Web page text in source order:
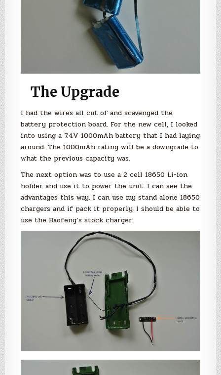
The Upgrade
I had the wires all cut of and scavenged the
battery protection board. For the new cell, I looked
into using a 7.4V 1000mAh battery that I had laying
around. The 1000mAh rating will be a downgrade to
what the previous capacity was.
The next option was to use a 2 cell 18650 Li-ion
holder and use it to power the unit. I can see the
advantages this way. I can use my stand alone 18650
chargers and if pack it properly, I should be able to
use the Baofeng’s stock charger.